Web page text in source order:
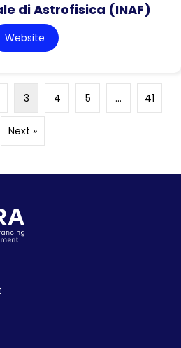
di Astrofisica (INAF)
Website
3 4 5 … 41
Next »